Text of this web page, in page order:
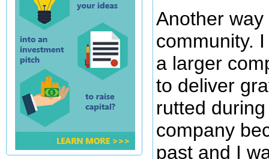
Another
community.
a larger
to deliver
rutted
company
past and I